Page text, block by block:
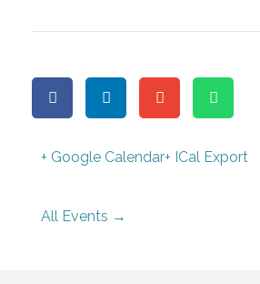
+ Google Calendar+ ICal Export
All Events →